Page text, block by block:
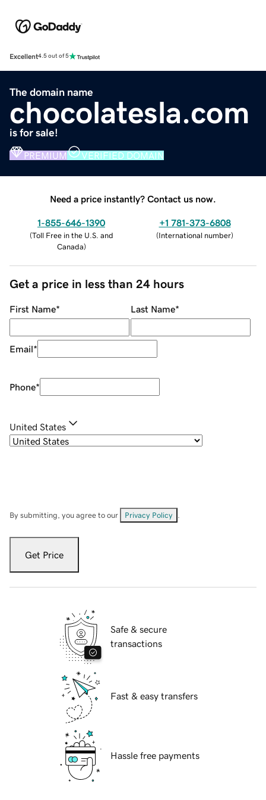
Excellent4.5 out of 5
The domain name
chocolatesla.com
is for sale!
PREMIUM VERIFIED DOMAIN
Need a price instantly? Contact us now.
1-855-646-1390
(Toll Free in the U.S. and
Canada)
+1 781-373-6808
(International number)
Get a price in less than 24 hours
First Name* Last Name*
Email*
Phone*
United States
By submitting, you agree to our Privacy Policy
Get Price
Safe & secure
transactions
Fast & easy transfers
Hassle free payments